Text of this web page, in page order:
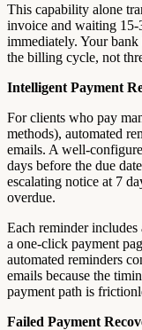
This capability alone
invoice and waiting 15-
immediately. Your
the billing cycle, not
Intelligent Payment
For clients who pay
methods), automated
emails. A well-
days before the due
escalating notice at 7
overdue.
Each reminder
a one-click payment
automated reminders
emails because the
payment path is
Failed Payment